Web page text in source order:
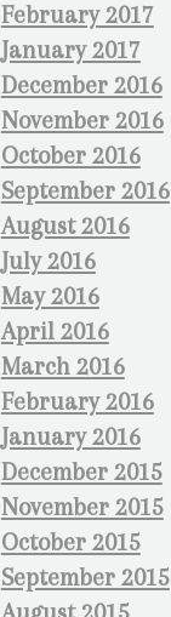
February 2017
January 2017
December 2016
November 2016
October 2016
September 2016
August 2016
July 2016
May 2016
April 2016
March 2016
February 2016
January 2016
December 2015
November 2015
October 2015
September 2015